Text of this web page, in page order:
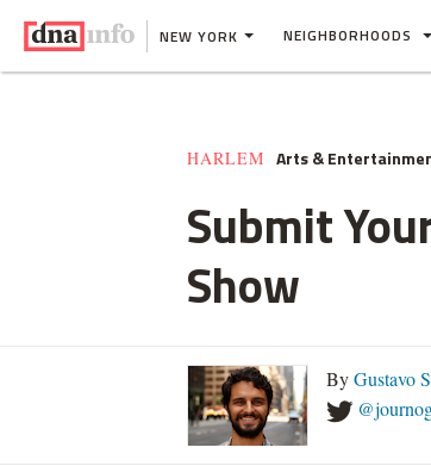
NEW YORK NEIGHBORHOODS
HARLEM Arts &
Submit
Show
ByGustavo